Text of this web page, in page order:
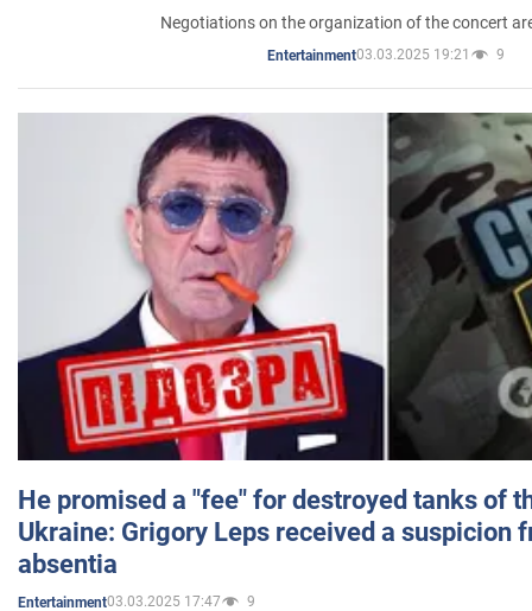
Negotiations on the organization of the concert
Entertainment03.03.2025 19:21 9
He promised a "fee" for destroyed tanks of
Ukraine: Grigory Leps received a suspicion
absentia
Entertainment03.03.2025 17:47 9